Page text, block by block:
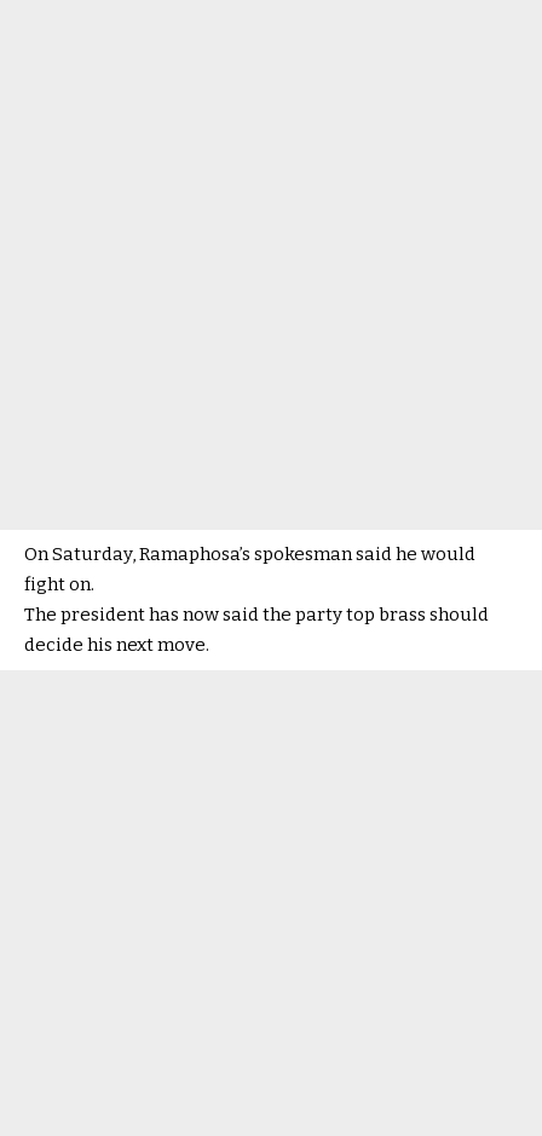
On Saturday, Ramaphosa’s spokesman said he would
fight on.
The president has now said the party top brass should
decide his next move.